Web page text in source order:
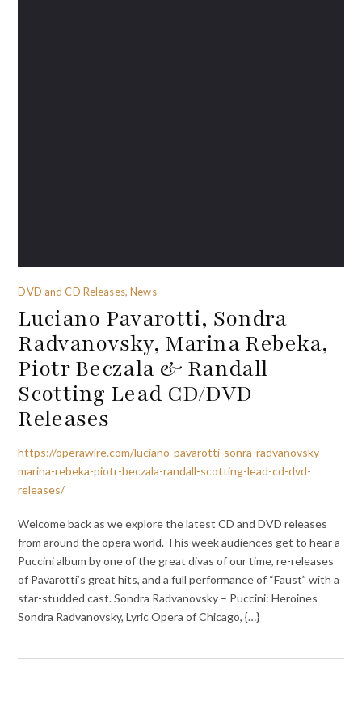
DVD and CD Releases, News
Luciano Pavarotti, Sondra
Radvanovsky, Marina Rebeka,
Piotr Beczala & Randall
Scotting Lead CD/DVD
Releases
https://operawire.com/luciano-pavarotti-sonra-radvanovsky-
marina-rebeka-piotr-beczala-randall-scotting-lead-cd-dvd-
releases/
Welcome back as we explore the latest CD and DVD releases
from around the opera world. This week audiences get to hear a
Puccini album by one of the great divas of our time, re-releases
of Pavarotti’s great hits, and a full performance of “Faust” with a
star-studded cast. Sondra Radvanovsky – Puccini: Heroines
Sondra Radvanovsky, Lyric Opera of Chicago, {…}